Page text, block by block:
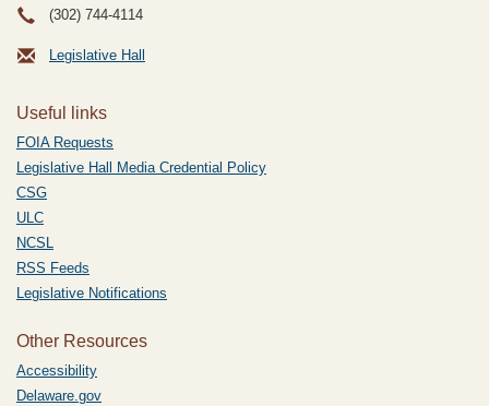
(302) 744-4114
Legislative Hall
Useful links
FOIA Requests
Legislative Hall Media Credential Policy
CSG
ULC
NCSL
RSS Feeds
Legislative Notifications
Other Resources
Accessibility
Delaware.gov